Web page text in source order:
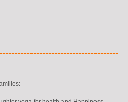
and their families: